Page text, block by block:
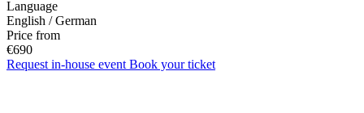
Language
English / German
Price from
€690
Request in-house event Book your ticket